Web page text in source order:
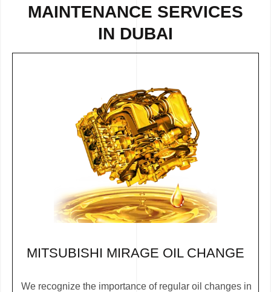
MAINTENANCE SERVICES
IN DUBAI
MITSUBISHI MIRAGE OIL CHANGE
We recognize the importance of regular oil changes in